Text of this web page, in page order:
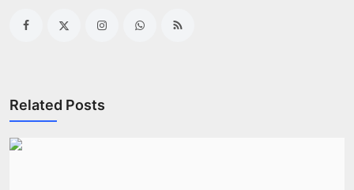
Related Posts